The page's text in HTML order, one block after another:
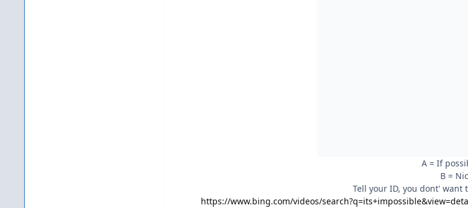
A = If
B =
Tell your ID, you dont' want
https://www.bing.com/videos/